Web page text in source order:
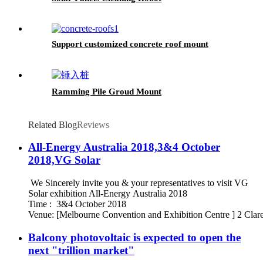
Support customized concrete roof mount
Ramming Pile Groud Mount
Related BlogReviews
All-Energy Australia 2018,3&4 October
2018,VG Solar
We Sincerely invite you & your representatives to visit VG
Solar exhibition All-Energy Australia 2018
Time : 3&4 October 2018
Venue: [Melbourne Convention and Exhibition Centre ] 2
Balcony photovoltaic is expected to open the
next "trillion market"